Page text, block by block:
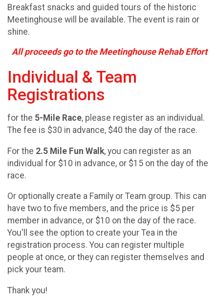
Breakfast snacks and guided tours of the historic
Meetinghouse will be available. The event is rain or
shine.
All proceeds go to the Meetinghouse Rehab Effort
Individual & Team
Registrations
for the 5-Mile Race, please register as an individual.
The fee is $30 in advance, $40 the day of the race.
For the 2.5 Mile Fun Walk, you can register as an
individual for $10 in advance, or $15 on the day of the
race.
Or optionally create a Family or Team group. This can
have two to five members, and the price is $5 per
member in advance, or $10 on the day of the race.
You'll see the option to create your Tea in the
registration process. You can register multiple
people at once, or they can register themselves and
pick your team.
Thank you!